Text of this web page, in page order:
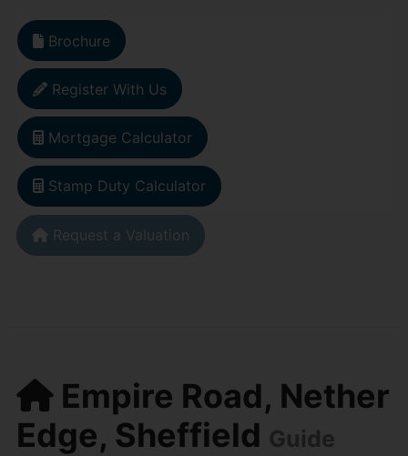
Brochure
Register With Us
Mortgage Calculator
Stamp Duty Calculator
Request a Valuation
Empire Road, Nether
Edge, Sheffield Guide